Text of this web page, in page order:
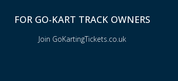
FOR GO-KART TRACK OWNERS
Join GoKartingTickets.co.uk